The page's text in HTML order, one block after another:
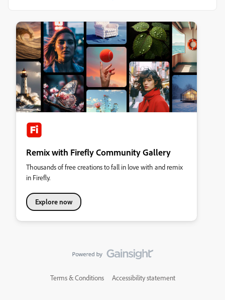
Remix with Firefly Community Gallery
Thousands of free creations to fall in love with and remix
in Firefly.
Explore now
Terms & Conditions Accessibility statement